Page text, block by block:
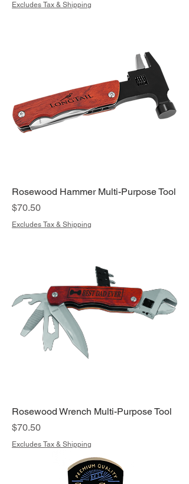
Excludes Tax & Shipping
Rosewood Hammer Multi-Purpose Tool
Price
$70.50
Excludes Tax & Shipping
Rosewood Wrench Multi-Purpose Tool
Price
$70.50
Excludes Tax & Shipping